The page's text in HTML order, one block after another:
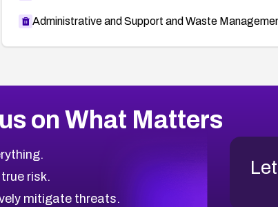
Administrative and Support and Waste
on What Matters
risk.
mitigate threats.